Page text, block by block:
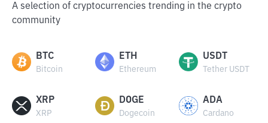
A selection of cryptocurrencies trending in the crypto
community
BTC
Bitcoin
ETH
Ethereum
USDT
Tether USDT
XRP
XRP
DOGE
Dogecoin
ADA
Cardano